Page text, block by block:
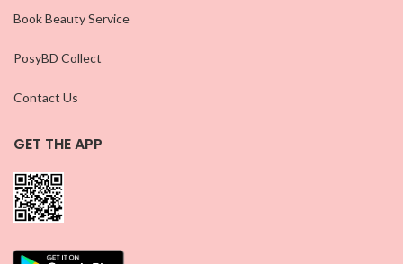
Book Beauty Service
PosyBD Collect
Contact Us
GET THE APP